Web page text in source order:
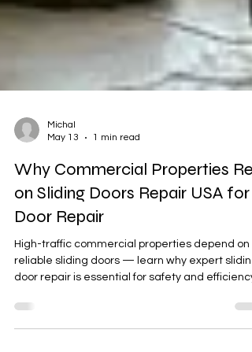
Michal
May 13
1 min read
Why Commercial Properties
on Sliding Doors Repair USA for
Door Repair
High-traffic commercial properties depend on